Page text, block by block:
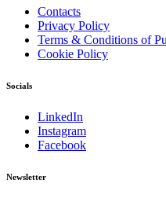
Contacts
Privacy Policy
Terms & Conditions of
Cookie Policy
Socials
LinkedIn
Instagram
Facebook
Newsletter